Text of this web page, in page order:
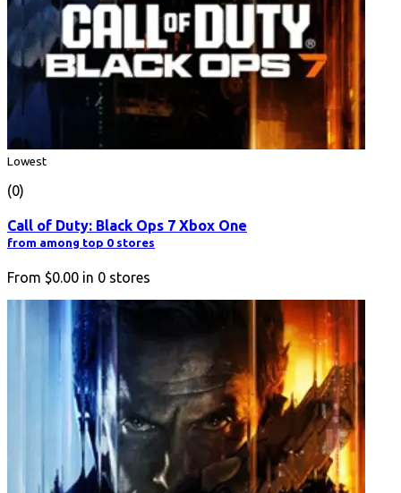
Lowest
(0)
Call of Duty: Black Ops 7 Xbox One
from among top 0 stores
From $0.00 in 0 stores